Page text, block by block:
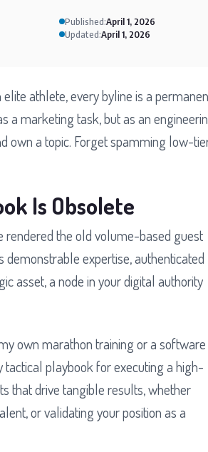
Published:April 1, 2026
Updated:April 1, 2026
athlete, every byline is a
a marketing task, but as an
own a topic. Forget spamming low-
Is Obsolete
rendered the old volume-based guest
expertise, authenticated
asset, a node in your digital authority
own marathon training or a software
tactical playbook for executing a high-
that drive tangible results, whether
or validating your position as a